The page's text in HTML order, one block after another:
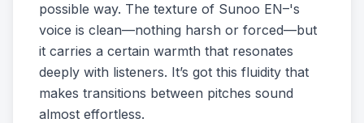
possible way. The texture of Sunoo EN–'s
voice is clean—nothing harsh or forced—but
it carries a certain warmth that resonates
deeply with listeners. It’s got this fluidity that
makes transitions between pitches sound
almost effortless.